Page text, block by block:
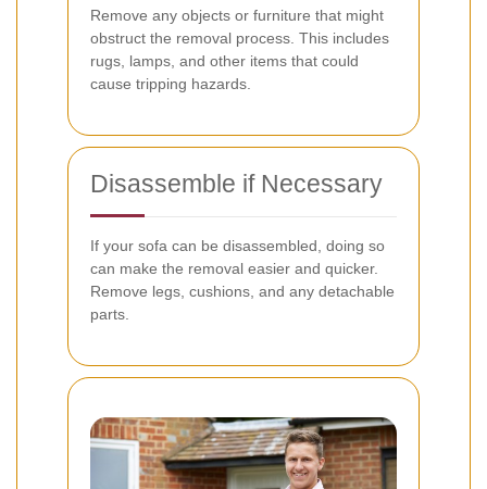
Remove any objects or furniture that might
obstruct the removal process. This includes
rugs, lamps, and other items that could
cause tripping hazards.
Disassemble if Necessary
If your sofa can be disassembled, doing so
can make the removal easier and quicker.
Remove legs, cushions, and any detachable
parts.